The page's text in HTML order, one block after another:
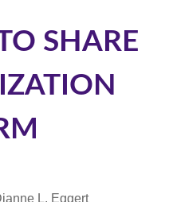
SHARE
L. Eggert